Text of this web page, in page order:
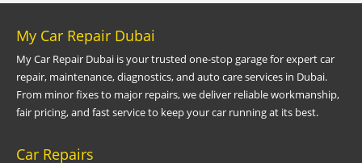
My Car Repair Dubai
My Car Repair Dubai is your trusted one-stop garage for expert car
repair, maintenance, diagnostics, and auto care services in Dubai.
From minor fixes to major repairs, we deliver reliable workmanship,
fair pricing, and fast service to keep your car running at its best.
Car Repairs